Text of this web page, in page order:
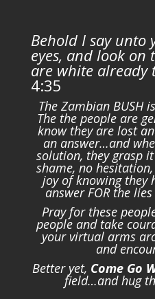
Behold I say unto
eyes, and look on
are white
4:35
The Zambian BUSH
The the people are
know they are lost
an answer…and
solution, they grasp
shame, no
joy of knowing they
answer FOR the
Pray for these
people and take
your virtual arms
and
Better yet, Come Go
field…and hug